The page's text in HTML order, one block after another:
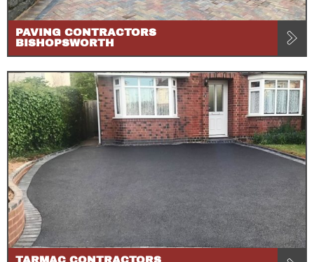
PAVING CONTRACTORS
BISHOPSWORTH